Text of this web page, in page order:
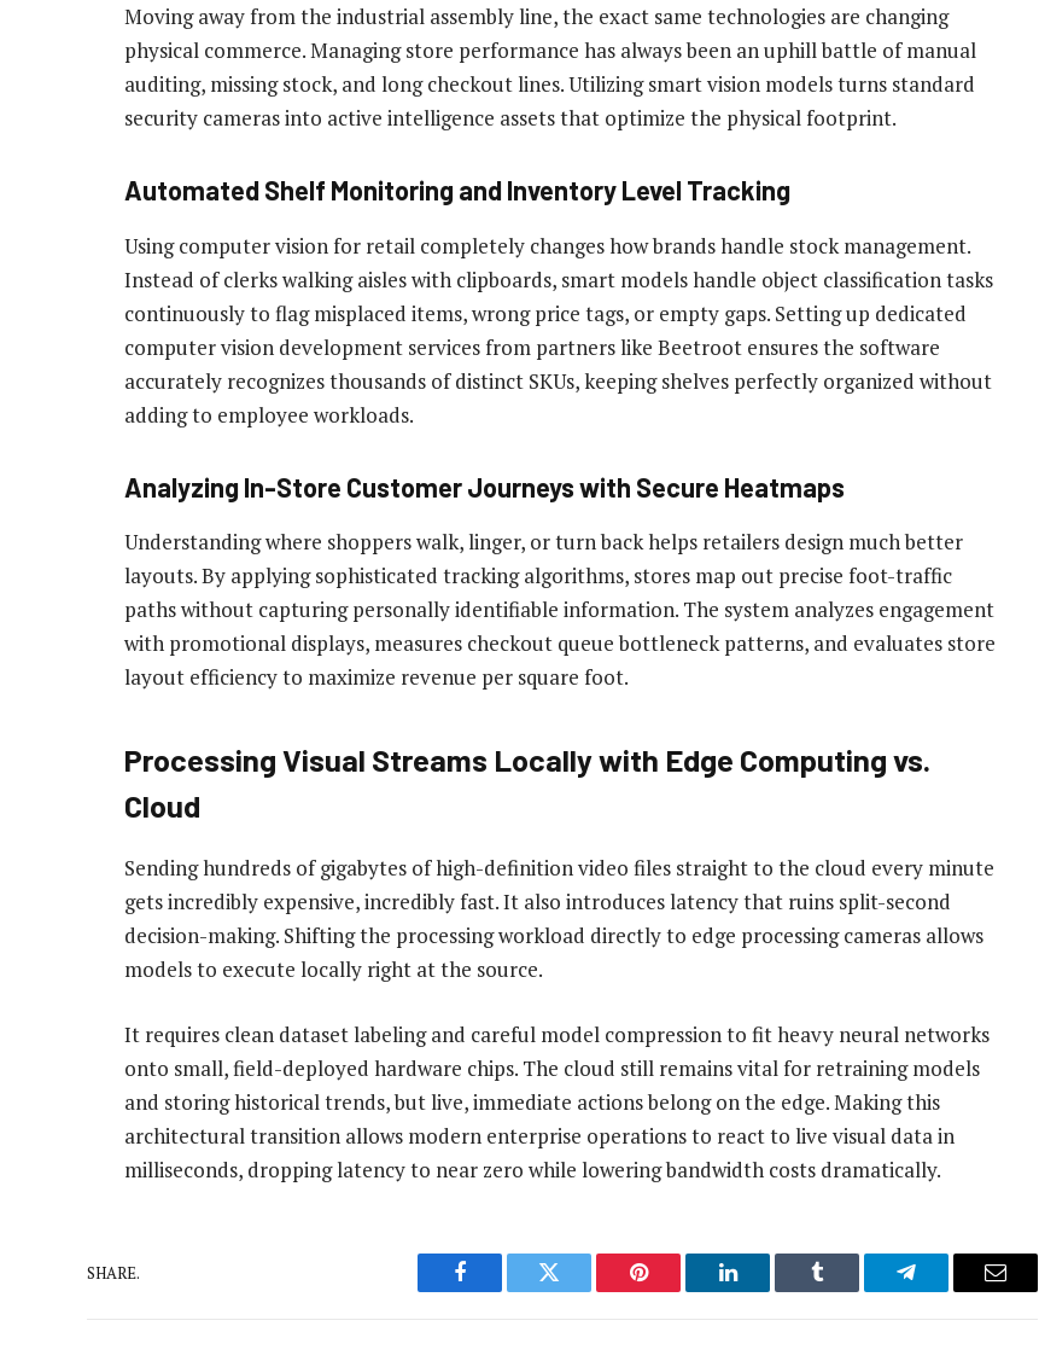
Moving away from the industrial assembly line, the exact same technologies are changing
physical commerce. Managing store performance has always been an uphill battle of manual
auditing, missing stock, and long checkout lines. Utilizing smart vision models turns standard
security cameras into active intelligence assets that optimize the physical footprint.
Automated Shelf Monitoring and Inventory Level Tracking
Using computer vision for retail completely changes how brands handle stock management.
Instead of clerks walking aisles with clipboards, smart models handle object classification tasks
continuously to flag misplaced items, wrong price tags, or empty gaps. Setting up dedicated
computer vision development services from partners like Beetroot ensures the software
accurately recognizes thousands of distinct SKUs, keeping shelves perfectly organized without
adding to employee workloads.
Analyzing In-Store Customer Journeys with Secure Heatmaps
Understanding where shoppers walk, linger, or turn back helps retailers design much better
layouts. By applying sophisticated tracking algorithms, stores map out precise foot-traffic
paths without capturing personally identifiable information. The system analyzes engagement
with promotional displays, measures checkout queue bottleneck patterns, and evaluates store
layout efficiency to maximize revenue per square foot.
Processing Visual Streams Locally with Edge Computing vs.
Cloud
Sending hundreds of gigabytes of high-definition video files straight to the cloud every minute
gets incredibly expensive, incredibly fast. It also introduces latency that ruins split-second
decision-making. Shifting the processing workload directly to edge processing cameras allows
models to execute locally right at the source.
It requires clean dataset labeling and careful model compression to fit heavy neural networks
onto small, field-deployed hardware chips. The cloud still remains vital for retraining models
and storing historical trends, but live, immediate actions belong on the edge. Making this
architectural transition allows modern enterprise operations to react to live visual data in
milliseconds, dropping latency to near zero while lowering bandwidth costs dramatically.
SHARE.
Facebook Twitter Pinterest LinkedIn Tumblr Telegram Email